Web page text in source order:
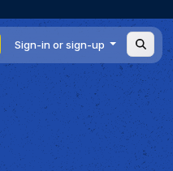
Sign-in or sign-up